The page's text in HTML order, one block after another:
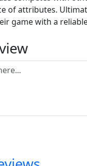
of attributes.
game with a